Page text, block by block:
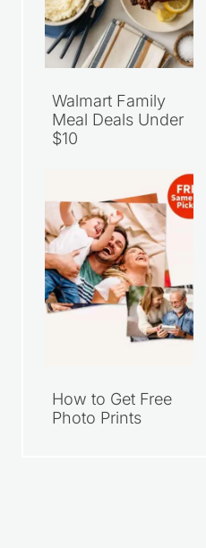
Walmart Family
Meal Deals Under
$10
How to Get Free
Photo Prints